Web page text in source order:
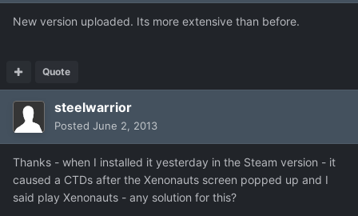
New version uploaded. Its more extensive than before.
Quote
steelwarrior
Posted June 2, 2013
Thanks - when I installed it yesterday in the Steam version - it
caused a CTDs after the Xenonauts screen popped up and I
said play Xenonauts - any solution for this?